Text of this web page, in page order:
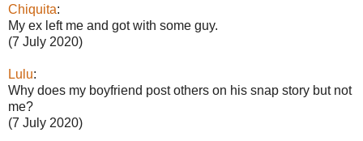
Chiquita:
My ex left me and got with some guy.
(7 July 2020)
Lulu:
Why does my boyfriend post others on his snap story but not
me?
(7 July 2020)